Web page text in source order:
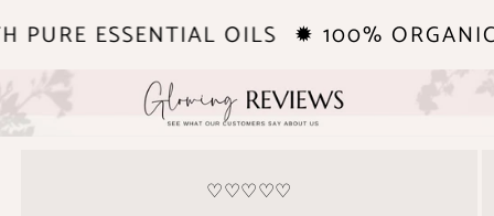
PURE ESSENTIAL OILS ✹ 100%
♡♡♡♡♡